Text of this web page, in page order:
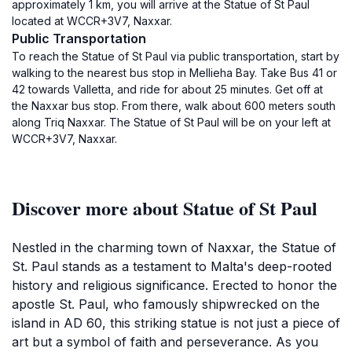
approximately 1 km, you will arrive at the Statue of St Paul
located at WCCR+3V7, Naxxar.
Public Transportation
To reach the Statue of St Paul via public transportation, start by
walking to the nearest bus stop in Mellieha Bay. Take Bus 41 or
42 towards Valletta, and ride for about 25 minutes. Get off at
the Naxxar bus stop. From there, walk about 600 meters south
along Triq Naxxar. The Statue of St Paul will be on your left at
WCCR+3V7, Naxxar.
Discover more about Statue of St Paul
Nestled in the charming town of Naxxar, the Statue of
St. Paul stands as a testament to Malta's deep-rooted
history and religious significance. Erected to honor the
apostle St. Paul, who famously shipwrecked on the
island in AD 60, this striking statue is not just a piece of
art but a symbol of faith and perseverance. As you